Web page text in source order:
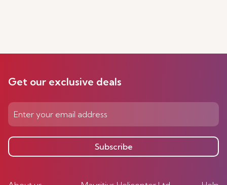
Get our exclusive deals
Subscribe